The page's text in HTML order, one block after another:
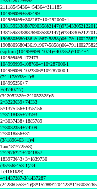
211185^54364+54364^211185
10^999999+593499
10^999999+308267*10^292000+1
(sqrtnint(10^999999,1024)+407852)^1024+1
10^999999-172473
10^999999-1087604*10^287000-1
10^999999-1022306*10^287000-1
(7^1178033+1)/8
10^995256+7
F(4740217)
(3^2052329+2^2052329)/5
2^3223639+74333
5^1375156+1375156
2^3118435+73793
2^3037438+1885789
2^3032354+74209
2^3018556+31
(3^1896463+1)/4
Tau(181^72558)
2^2976221+2041857
1839730^3+3^1839730
(35^568453-1)/34
L(4161629)
4^1437287-3^1437287
(2^2860553+1)/